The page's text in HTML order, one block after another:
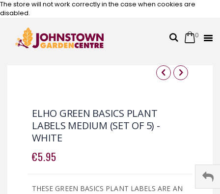
The store will not work correctly in the case when cookies are
disabled.
SearchCart
0
Skip
the
end
of
the
gallery
the
beginning
of
the
gallery
ELHO GREEN BASICS PLANT
LABELS MEDIUM (SET OF 5) -
WHITE
€5.95
THESE GREEN BASICS PLANT LABELS ARE AN